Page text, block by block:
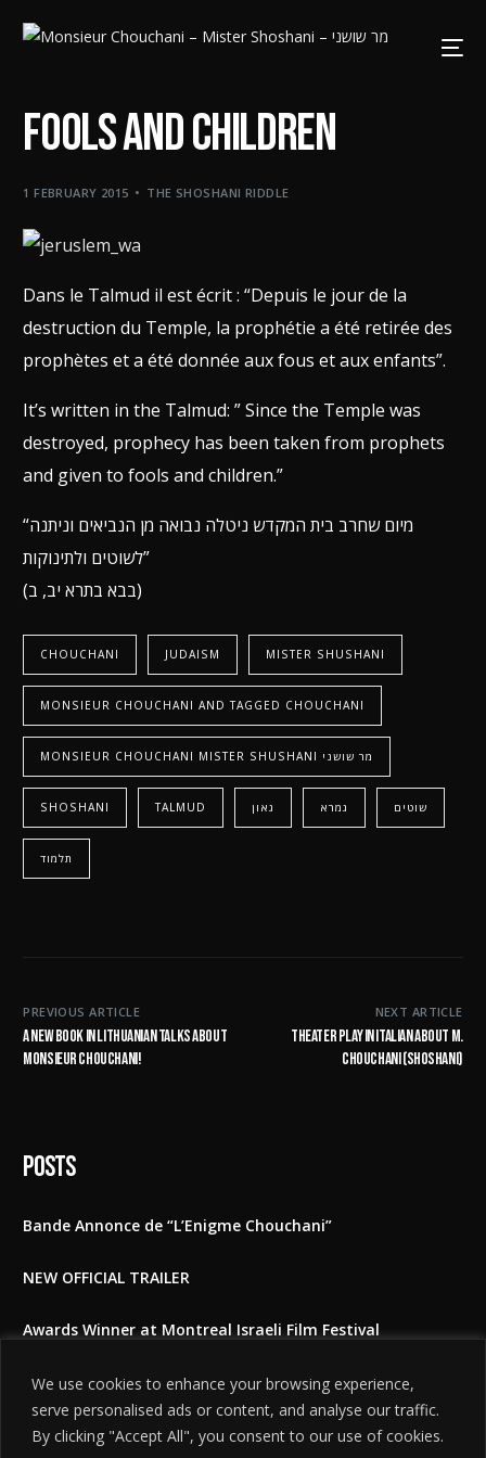
We use cookies to enhance your browsing experience,
serve personalised ads or content, and analyse our traffic.
By clicking "Accept All", you consent to our use of cookies.
Fools and Children
1 FEBRUARY 2015 THE SHOSHANI RIDDLE
Dans le Talmud il est écrit : “Depuis le jour de la
destruction du Temple, la prophétie a été retirée des
prophètes et a été donnée aux fous et aux enfants”.
It’s written in the Talmud: ” Since the Temple was
destroyed, prophecy has been taken from prophets
and given to fools and children.”
“מיום שחרב בית המקדש ניטלה נבואה מן הנביאים וניתנה
לשוטים ולתינוקות”
(בבא בתרא יב, ב)
CHOUCHANI JUDAISM MISTER SHUSHANI
MONSIEUR CHOUCHANI AND TAGGED CHOUCHANI
MONSIEUR CHOUCHANI MISTER SHUSHANI מר שושני
SHOSHANI TALMUD גאון גמרא שוטים
תלמוד
PREVIOUS ARTICLE
A new book in Lithuanian talks about
Monsieur Chouchani!
NEXT ARTICLE
Theater play in Italian about M.
Chouchani (Shoshani)
Posts
Bande Annonce de “L’Enigme Chouchani”
NEW OFFICIAL TRAILER
Awards Winner at Montreal Israeli Film Festival
The Shoshani Riddle at East Lansing film festival 2025
Feedbacks to the film